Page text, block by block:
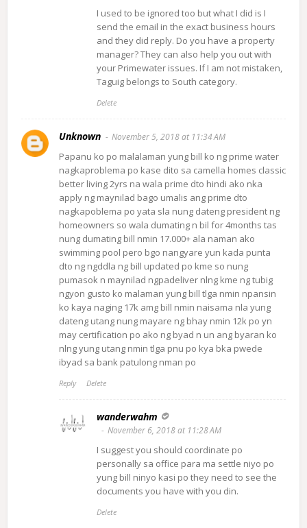
I used to be ignored too but what I did is I
send the email in the exact business hours
and they did reply. Do you have a property
manager? They can also help you out with
your Primewater issues. If I am not mistaken,
Taguig belongs to South category.
Delete
Unknown November 5, 2018 at 11:34 AM
Papanu ko po malalaman yung bill ko ng prime water
nagkaproblema po kase dito sa camella homes classic
better living 2yrs na wala prime dto hindi ako nka
apply ng maynilad bago umalis ang prime dto
nagkapoblema po yata sla nung dateng president ng
homeowners so wala dumating n bil for 4months tas
nung dumating bill nmin 17.000+ ala naman ako
swimming pool pero bgo nangyare yun kada punta
dto ng ngddla ng bill updated po kme so nung
pumasok n maynilad ngpadeliver nlng kme ng tubig
ngyon gusto ko malaman yung bill tlga nmin npansin
ko kaya naging 17k amg bill nmin naisama nla yung
dateng utang nung mayare ng bhay nmin 12k po yn
may certification po ako ng byad n un ang byaran ko
nlng yung utang nmin tlga pnu po kya bka pwede
ibyad sa bank patulong nman po
Reply Delete
wanderwahm
November 6, 2018 at 11:28 AM
I suggest you should coordinate po
personally sa office para ma settle niyo po
yung bill ninyo kasi po they need to see the
documents you have with you din.
Delete